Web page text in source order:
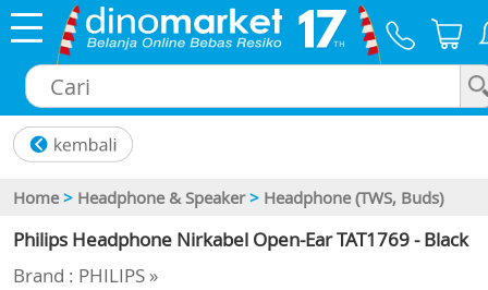
Home > Headphone & Speaker > Headphone (TWS, Buds)
Philips Headphone Nirkabel Open-Ear TAT1769 - Black
Brand : PHILIPS »